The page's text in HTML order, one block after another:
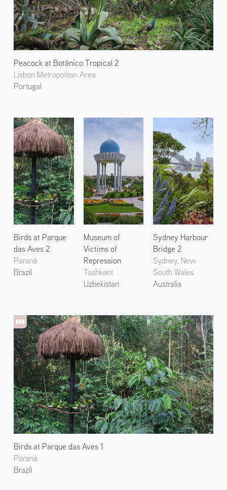
Peacock at Botânico Tropical 2
Lisbon Metropolitan Area
Portugal
Birds at Parque
das Aves 2
Paraná
Brazil
Birds at Parque das Aves 1
Paraná
Brazil
Museum of
Victims of
Repression
Tashkent
Uzbekistan
Sydney Harbour
Bridge 2
Sydney, New
South Wales
Australia